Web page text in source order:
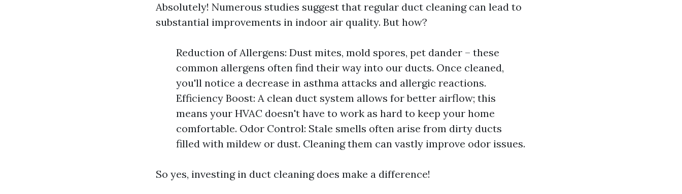
Absolutely! Numerous studies suggest that regular duct cleaning can lead to
substantial improvements in indoor air quality. But how?
Reduction of Allergens: Dust mites, mold spores, pet dander – these
common allergens often find their way into our ducts. Once cleaned,
you'll notice a decrease in asthma attacks and allergic reactions.
Efficiency Boost: A clean duct system allows for better airflow; this
means your HVAC doesn't have to work as hard to keep your home
comfortable. Odor Control: Stale smells often arise from dirty ducts
filled with mildew or dust. Cleaning them can vastly improve odor issues.
So yes, investing in duct cleaning does make a difference!